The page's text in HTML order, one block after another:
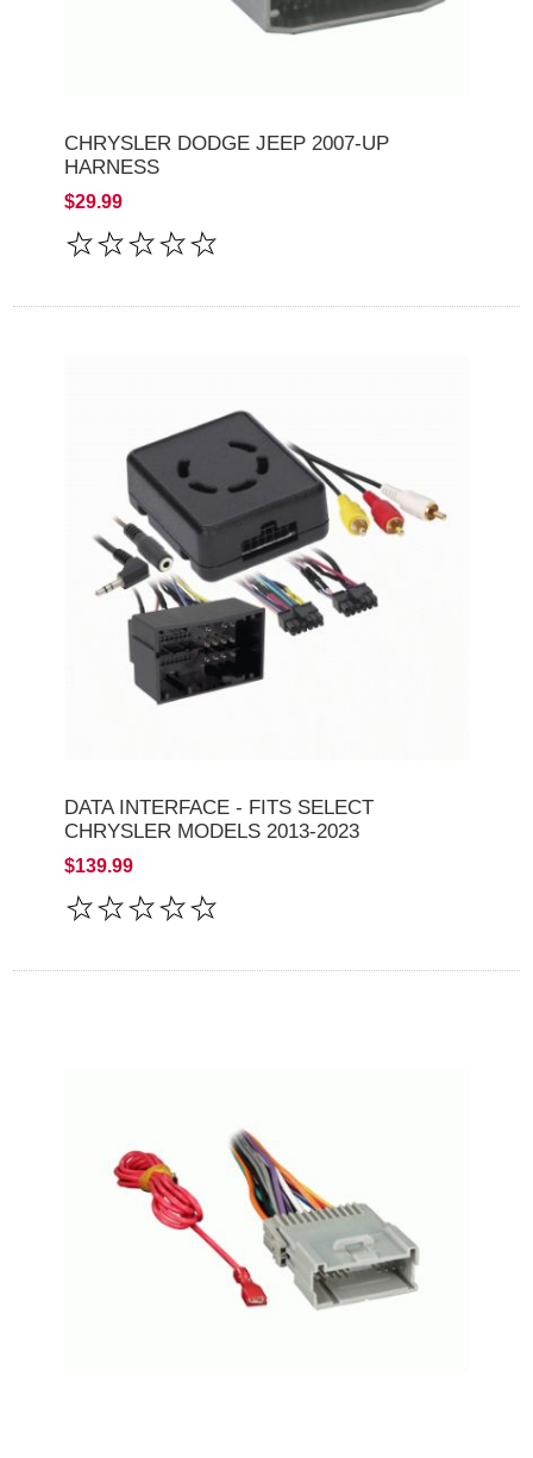
CHRYSLER DODGE JEEP 2007-UP
HARNESS
$29.99
DATA INTERFACE - FITS SELECT
CHRYSLER MODELS 2013-2023
$139.99